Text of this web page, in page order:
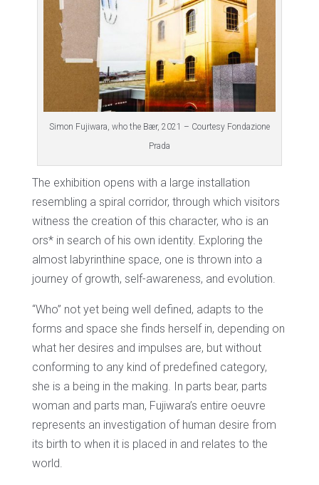
Simon Fujiwara, who the Bær, 2021 – Courtesy Fondazione
Prada
The exhibition opens with a large installation
resembling a spiral corridor, through which visitors
witness the creation of this character, who is an
ors* in search of his own identity. Exploring the
almost labyrinthine space, one is thrown into a
journey of growth, self-awareness, and evolution.
“Who” not yet being well defined, adapts to the
forms and space she finds herself in, depending on
what her desires and impulses are, but without
conforming to any kind of predefined category,
she is a being in the making. In parts bear, parts
woman and parts man, Fujiwara’s entire oeuvre
represents an investigation of human desire from
its birth to when it is placed in and relates to the
world.